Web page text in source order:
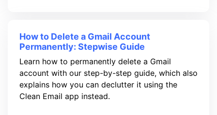
How to Delete a Gmail Account
Permanently: Stepwise Guide
Learn how to permanently delete a Gmail
account with our step-by-step guide, which also
explains how you can declutter it using the
Clean Email app instead.